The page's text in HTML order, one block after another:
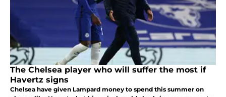
The Chelsea player who will suffer the most if
Havertz signs
Chelsea have given Lampard money to spend this summer on